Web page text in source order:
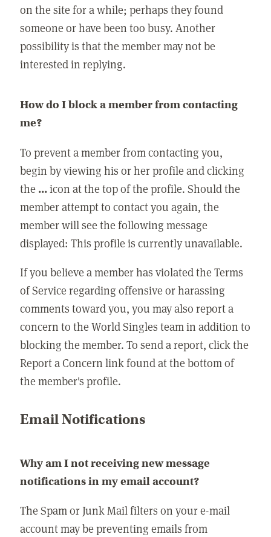
on the site for a while; perhaps they found
someone or have been too busy. Another
possibility is that the member may not be
interested in replying.
How do I block a member from contacting
me?
To prevent a member from contacting you,
begin by viewing his or her profile and clicking
the ...icon at the top of the profile. Should the
member attempt to contact you again, the
member will see the following message
displayed: This profile is currently unavailable.
If you believe a member has violated the Terms
of Service regarding offensive or harassing
comments toward you, you may also report a
concern to the World Singles team in addition to
blocking the member. To send a report, click the
Report a Concern link found at the bottom of
the member's profile.
Email Notifications
Why am I not receiving new message
notifications in my email account?
The Spam or Junk Mail filters on your e-mail
account may be preventing emails from